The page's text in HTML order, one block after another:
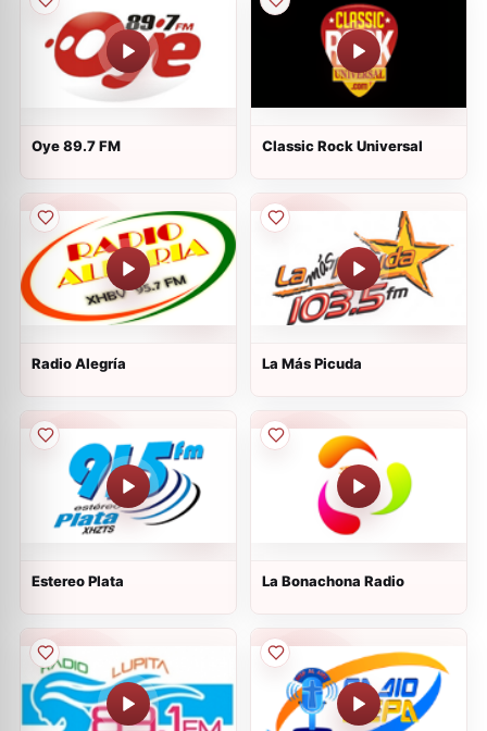
Oye 89.7 FM Classic Rock Universal
Radio Alegría La Más Picuda
Estereo Plata La Bonachona Radio